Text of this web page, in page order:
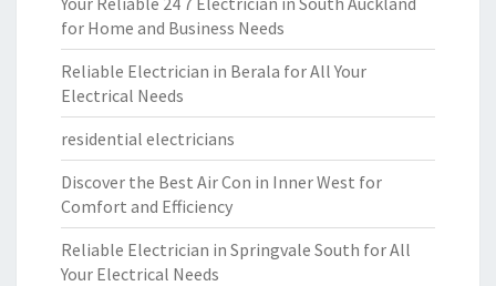
for Home and Business Needs
Reliable Electrician in Berala for All Your
Electrical Needs
residential electricians
Discover the Best Air Con in Inner West for
Comfort and Efficiency
Reliable Electrician in Springvale South for All
Your Electrical Needs